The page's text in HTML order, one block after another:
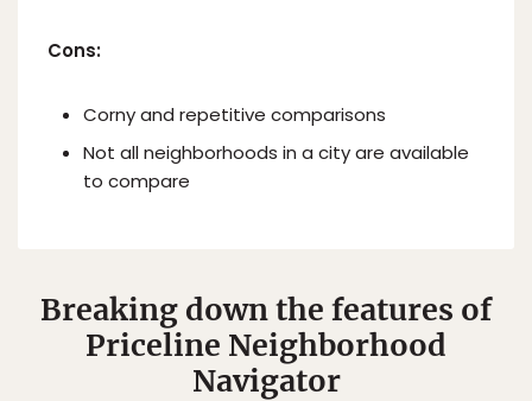
Cons:
Corny and repetitive comparisons
Not all neighborhoods in a city are available
to compare
Breaking down the features of
Priceline Neighborhood
Navigator